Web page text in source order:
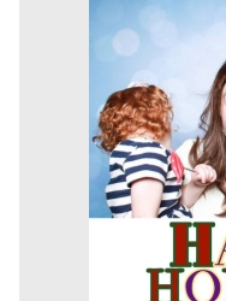
Fat Head Photos
Business Cards
Signs, Banners & Posters